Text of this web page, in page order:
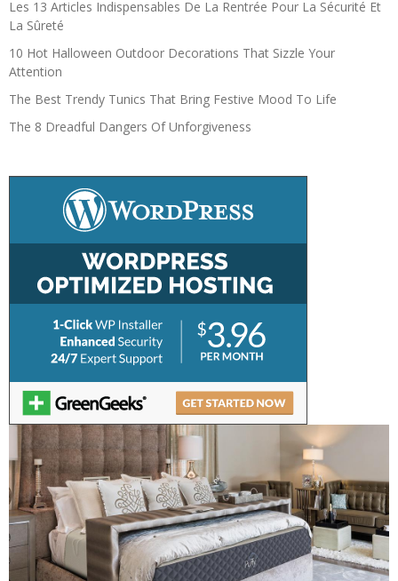
Les 13 Articles Indispensables De La Rentrée Pour La Sécurité Et
La Sûreté
10 Hot Halloween Outdoor Decorations That Sizzle Your
Attention
The Best Trendy Tunics That Bring Festive Mood To Life
The 8 Dreadful Dangers Of Unforgiveness